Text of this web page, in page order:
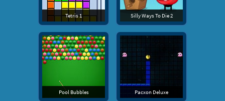
Tetris 1 Silly Ways To Die 2
Pool Bubbles Pacxon Deluxe